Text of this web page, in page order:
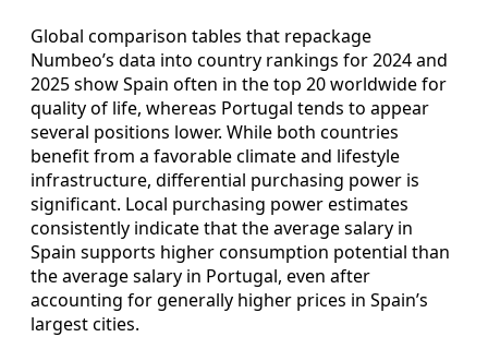
Global comparison tables that repackage
Numbeo’s data into country rankings for 2024 and
2025 show Spain often in the top 20 worldwide for
quality of life, whereas Portugal tends to appear
several positions lower. While both countries
benefit from a favorable climate and lifestyle
infrastructure, differential purchasing power is
significant. Local purchasing power estimates
consistently indicate that the average salary in
Spain supports higher consumption potential than
the average salary in Portugal, even after
accounting for generally higher prices in Spain’s
largest cities.